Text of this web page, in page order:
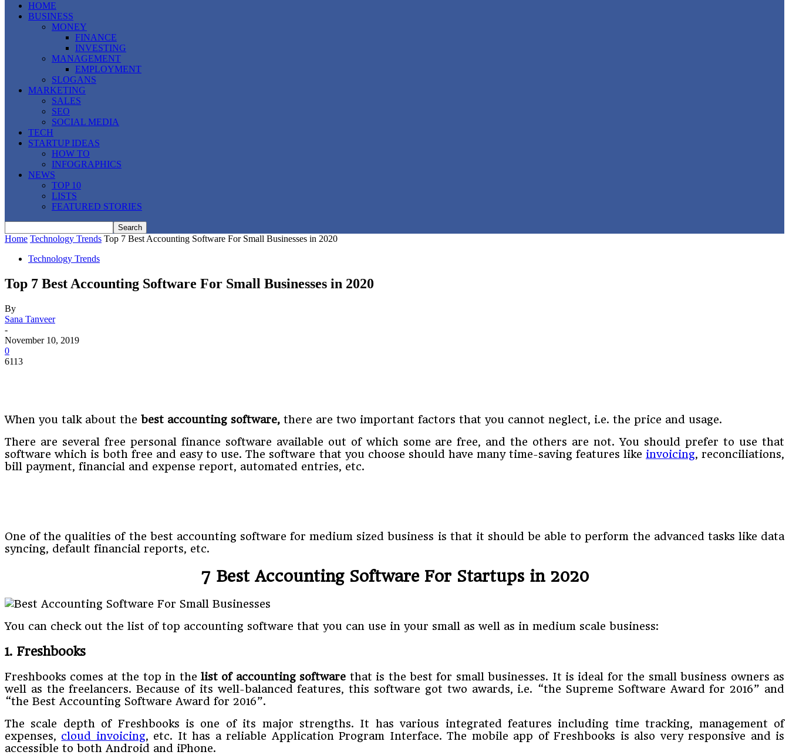
HOME
BUSINESS
MONEY
FINANCE
INVESTING
MANAGEMENT
EMPLOYMENT
SLOGANS
MARKETING
SALES
SEO
SOCIAL MEDIA
TECH
STARTUP IDEAS
HOW TO
INFOGRAPHICS
NEWS
TOP 10
LISTS
FEATURED STORIES
Home Technology Trends Top 7 Best Accounting Software For Small Businesses in 2020
Technology Trends
Top 7 Best Accounting Software For Small Businesses in 2020
By
Sana Tanveer
-
November 10, 2019
0
6113
When you talk about the best accounting software, there are two important factors that you cannot neglect, i.e. the price and usage.
There are several free personal finance software available out of which some are free, and the others are not. You should prefer to use that
software which is both free and easy to use. The software that you choose should have many time-saving features like invoicing, reconciliations,
bill payment, financial and expense report, automated entries, etc.
One of the qualities of the best accounting software for medium sized business is that it should be able to perform the advanced tasks like data
syncing, default financial reports, etc.
7 Best Accounting Software For Startups in 2020
You can check out the list of top accounting software that you can use in your small as well as in medium scale business:
1. Freshbooks
Freshbooks comes at the top in the list of accounting software that is the best for small businesses. It is ideal for the small business owners as
well as the freelancers. Because of its well-balanced features, this software got two awards, i.e. “the Supreme Software Award for 2016” and
“the Best Accounting Software Award for 2016”.
The scale depth of Freshbooks is one of its major strengths. It has various integrated features including time tracking, management of
expenses, cloud invoicing, etc. It has a reliable Application Program Interface. The mobile app of Freshbooks is also very responsive and is
accessible to both Android and iPhone.